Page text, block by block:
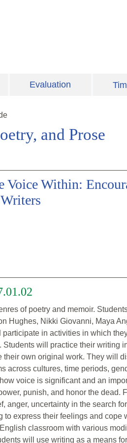
Evaluation
and Prose
Voice Within:
of poetry and memoir.
Hughes, Nikki Giovanni, Maya
in activities in which
Students will practice their writing
their own original work. They will
across cultures, time periods,
voice is significant and an
punish, and honor the
anger, uncertainty in the search
to express their feelings and cope
classroom with various
will use writing as a means